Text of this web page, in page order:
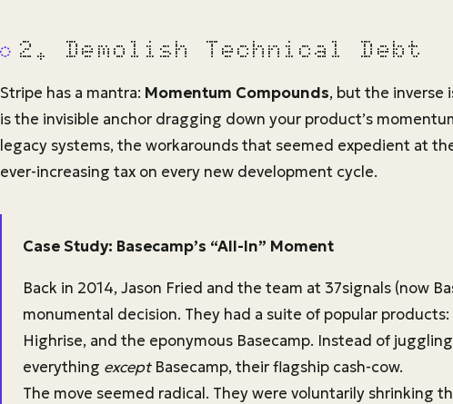
2. Demolish Technical Debt
Stripe has a mantra: Momentum Compounds, but the inverse
is the invisible anchor dragging down your product’s
legacy systems, the workarounds that seemed expedient at
ever-increasing tax on every new development cycle.
Case Study: Basecamp’s “All-In” Moment
Back in 2014, Jason Fried and the team at 37signals (now
monumental decision. They had a suite of popular products:
Highrise, and the eponymous Basecamp. Instead of
everything exceptBasecamp, their flagship cash-cow.
The move seemed radical. They were voluntarily shrinking